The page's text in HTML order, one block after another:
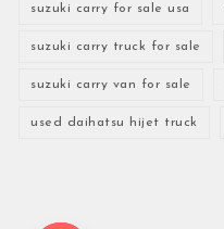
suzuki carry for sale usa
suzuki carry truck for sale
suzuki carry van for sale
used daihatsu hijet truck